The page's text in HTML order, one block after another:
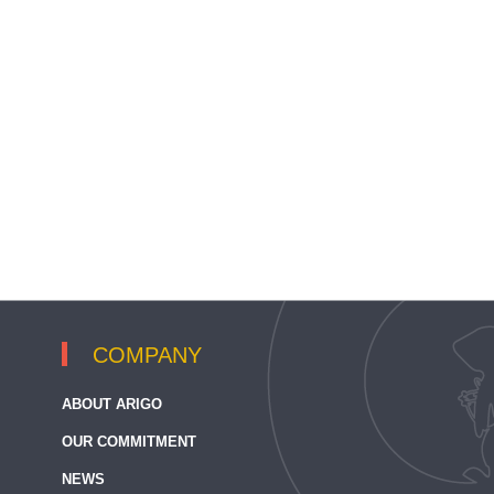
COMPANY
ABOUT ARIGO
OUR COMMITMENT
NEWS